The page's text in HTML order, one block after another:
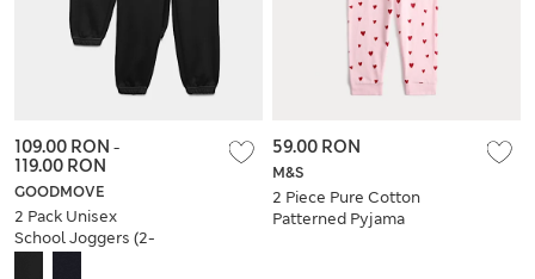
GOODMOVE
2 Pack Unisex
School Joggers (2-
109.00 RON -
119.00 RON
M&S
2 Piece Pure Cotton
Patterned Pyjama
59.00 RON